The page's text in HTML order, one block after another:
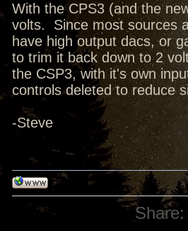
With the CPS3 (and the
volts. Since most sources
have high output dacs, or
to trim it back down to 2
the CSP3, with it's own
controls deleted to reduce
-Steve
Share: